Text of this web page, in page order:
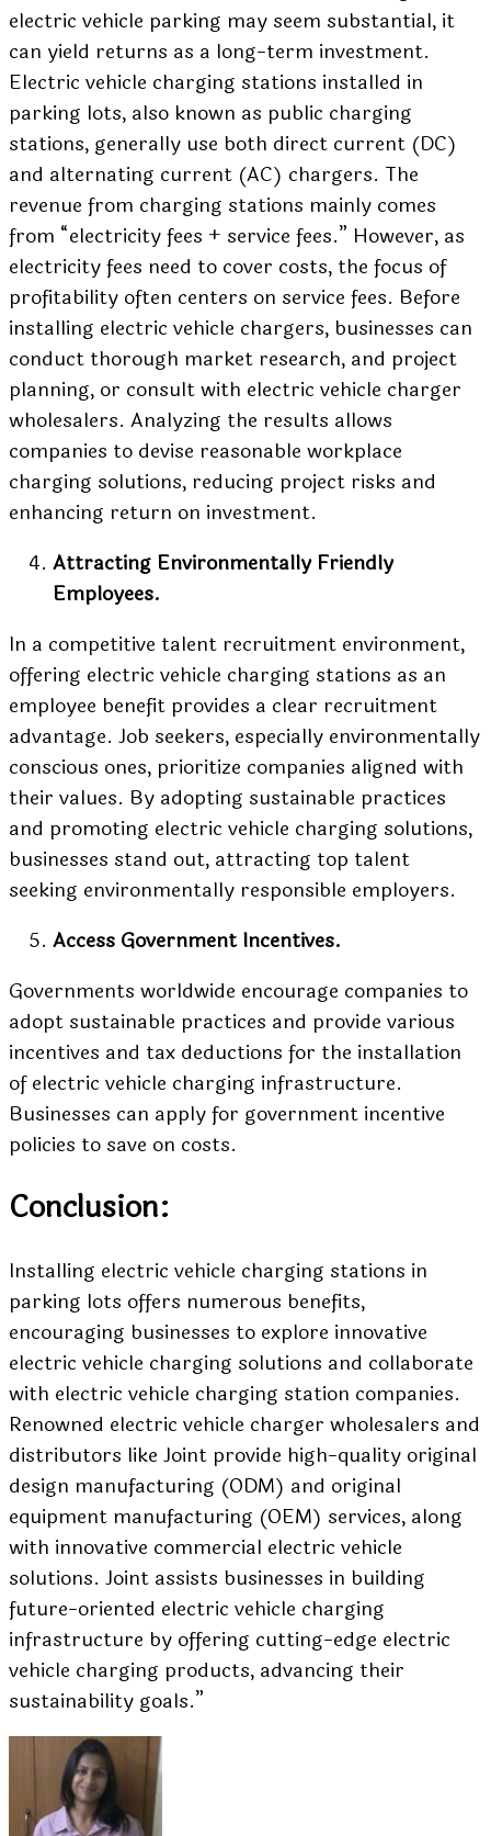
electric vehicle parking may seem substantial, it
can yield returns as a long-term investment.
Electric vehicle charging stations installed in
parking lots, also known as public charging
stations, generally use both direct current (DC)
and alternating current (AC) chargers. The
revenue from charging stations mainly comes
from “electricity fees + service fees.” However, as
electricity fees need to cover costs, the focus of
profitability often centers on service fees. Before
installing electric vehicle chargers, businesses can
conduct thorough market research, and project
planning, or consult with electric vehicle charger
wholesalers. Analyzing the results allows
companies to devise reasonable workplace
charging solutions, reducing project risks and
enhancing return on investment.
Attracting Environmentally Friendly
Employees.
In a competitive talent recruitment environment,
offering electric vehicle charging stations as an
employee benefit provides a clear recruitment
advantage. Job seekers, especially environmentally
conscious ones, prioritize companies aligned with
their values. By adopting sustainable practices
and promoting electric vehicle charging solutions,
businesses stand out, attracting top talent
seeking environmentally responsible employers.
Access Government Incentives.
Governments worldwide encourage companies to
adopt sustainable practices and provide various
incentives and tax deductions for the installation
of electric vehicle charging infrastructure.
Businesses can apply for government incentive
policies to save on costs.
Conclusion:
Installing electric vehicle charging stations in
parking lots offers numerous benefits,
encouraging businesses to explore innovative
electric vehicle charging solutions and collaborate
with electric vehicle charging station companies.
Renowned electric vehicle charger wholesalers and
distributors like Joint provide high-quality original
design manufacturing (ODM) and original
equipment manufacturing (OEM) services, along
with innovative commercial electric vehicle
solutions. Joint assists businesses in building
future-oriented electric vehicle charging
infrastructure by offering cutting-edge electric
vehicle charging products, advancing their
sustainability goals.”